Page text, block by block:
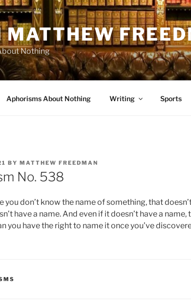
MATTHEW
Nothing
Aphorisms About Nothing Writing Sports
BY MATTHEW FREEDMAN
No. 538
you don’t know the name of something, that
have a name. And even if it doesn’t have a name,
you have the right to name it once you’ve